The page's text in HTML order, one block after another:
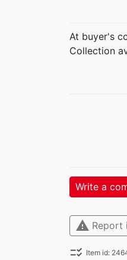
At buyer's
Collection
Write a
warning Report
checklist_rtl Item id: